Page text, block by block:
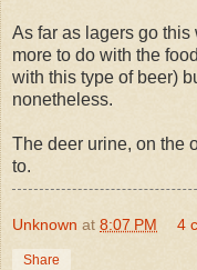
As far as lagers go this
more to do with the
with this type of beer)
nonetheless.
The deer urine, on the
to.
Unknown at 8:07 PM 4
Share